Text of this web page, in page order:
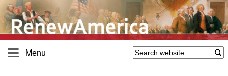
Menu